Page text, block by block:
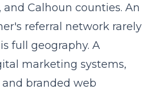
and Calhoun counties. An
referral network rarely
full geography. A
marketing systems,
and branded web